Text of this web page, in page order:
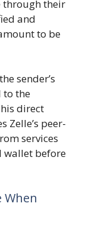
through their
and
to be
sender’s
to the
direct
Zelle’s peer-
services
wallet before
When